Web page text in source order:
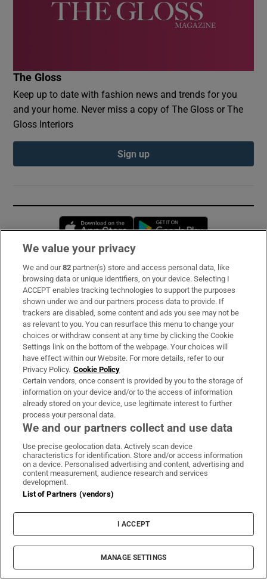
The Gloss
Keep up to date with fashion news and trends for you
and your home. Never miss a copy of The Gloss or The
Gloss Interiors
Sign up
Opens in new window
Subscribe
Support
About Us
Irish Times Products & Services
OUR PARTNERS:
Irish Times on WhatsApp
Irish Times on Facebook
Irish Times on X
Irish Times on LinkedIn
Irish Times on Instagram
Terms & Conditions
Cookie Information
Cookie Settings
© 2026 The Irish Times DAC
We value your privacy
We and our82 partner(s) store and access personal data, like
browsing data or unique identifiers, on your device. Selecting I
ACCEPT enables tracking technologies to support the purposes
shown under we and our partners process data to provide. If
trackers are disabled, some content and ads you see may not be
as relevant to you. You can resurface this menu to change your
choices or withdraw consent at any time by clicking the Cookie
Settings link on the bottom of the webpage. Your choices will
have effect within our Website. For more details, refer to our
Privacy Policy. Cookie Policy
Certain vendors, once consent is provided by you to the storage of
information on your device and/or to the access of information
already stored on your device, use legitimate interest to further
process your personal data.
We and our partners collect and use data
Use precise geolocation data. Actively scan device
characteristics for identification. Store and/or access information
on a device. Personalised advertising and content, advertising and
content measurement, audience research and services
development.
List of Partners (vendors)
I ACCEPT
MANAGE SETTINGS